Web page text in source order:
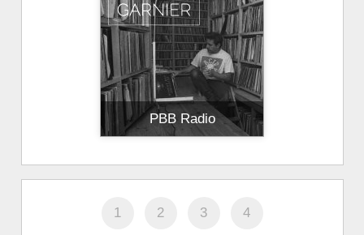
PBB Radio
1 2 3 4